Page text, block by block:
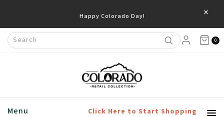
Happy Colorado Day! ×
0
Menu Click Here to Start Shopping